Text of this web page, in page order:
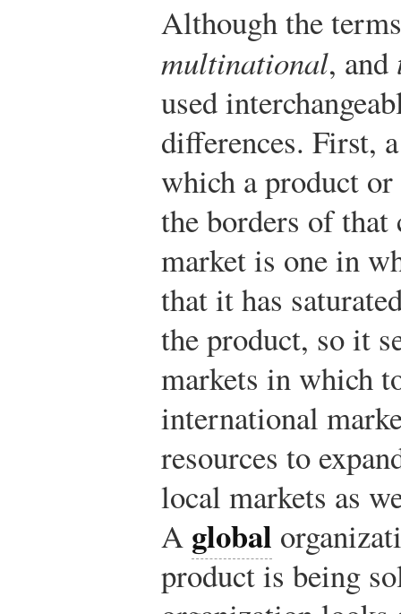
Although the
multinational, and
used
differences. First,
which a product
the borders of
market is one in
that it has
the product, so it
markets in which
international
resources to
local markets as
A global
product is being